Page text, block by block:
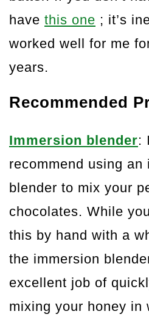
have this one ; it’s
worked well for me
years.
Recommended
Immersion blender:
recommend using an
blender to mix your
chocolates. While
this by hand with a
the immersion
excellent job of
mixing your honey in